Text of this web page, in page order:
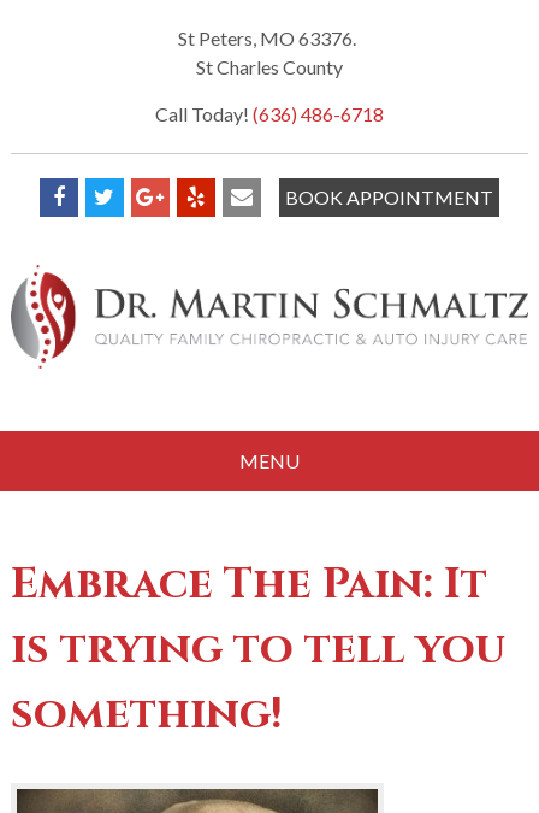
St Peters, MO 63376.
St Charles County
Call Today! (636) 486-6718
BOOK APPOINTMENT
MENU
Embrace The Pain: It
is trying to tell you
something!